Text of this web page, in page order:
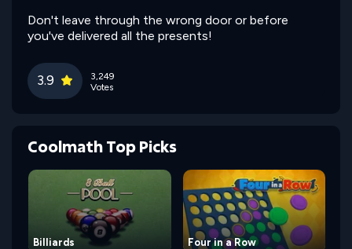
Don't leave through the wrong door or before
you've delivered all the presents!
3.9
3,249
Votes
Coolmath Top Picks
Billiards Four in a Row